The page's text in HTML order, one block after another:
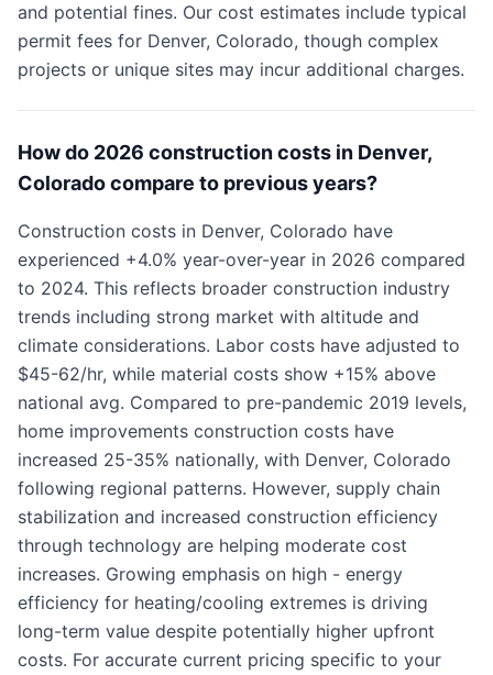
and potential fines. Our cost estimates include typical
permit fees for Denver, Colorado, though complex
projects or unique sites may incur additional charges.
How do 2026 construction costs in Denver,
Colorado compare to previous years?
Construction costs in Denver, Colorado have
experienced +4.0% year-over-year in 2026 compared
to 2024. This reflects broader construction industry
trends including strong market with altitude and
climate considerations. Labor costs have adjusted to
$45-62/hr, while material costs show +15% above
national avg. Compared to pre-pandemic 2019 levels,
home improvements construction costs have
increased 25-35% nationally, with Denver, Colorado
following regional patterns. However, supply chain
stabilization and increased construction efficiency
through technology are helping moderate cost
increases. Growing emphasis on high - energy
efficiency for heating/cooling extremes is driving
long-term value despite potentially higher upfront
costs. For accurate current pricing specific to your